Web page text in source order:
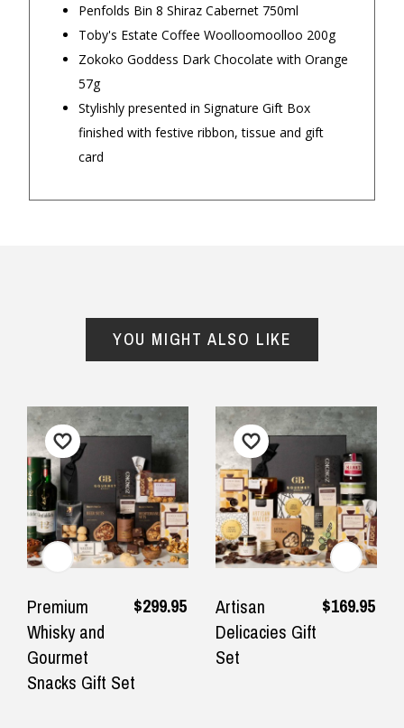
Penfolds Bin 8 Shiraz Cabernet 750ml
Toby's Estate Coffee Woolloomoolloo 200g
Zokoko Goddess Dark Chocolate with Orange
57g
Stylishly presented in Signature Gift Box
finished with festive ribbon, tissue and gift
card
Important Note:
and cannot be exchanged. For full refund
Returns and Refund
YOU MIGHT ALSO LIKE
Premium
Whisky and
Gourmet
Snacks Gift Set
$299.95
Artisan
Delicacies Gift
Set
$169.95